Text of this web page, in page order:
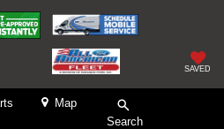
SAVED
Map
Search